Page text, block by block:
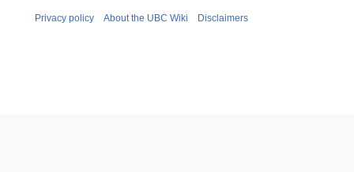
Privacy policy About the UBC Wiki Disclaimers